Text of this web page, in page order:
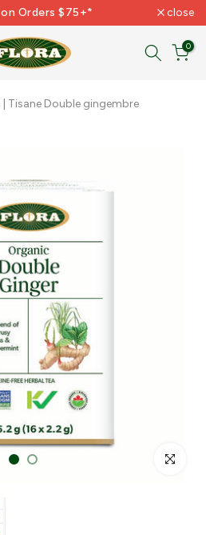
Orders $75+* close
0
| Tisane Double gingembre
Click to